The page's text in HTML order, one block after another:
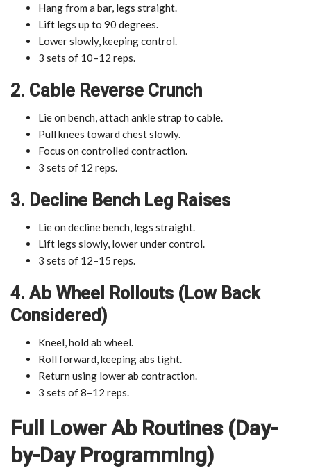
Hang from a bar, legs straight.
Lift legs up to 90 degrees.
Lower slowly, keeping control.
3 sets of 10–12 reps.
2. Cable Reverse Crunch
Lie on bench, attach ankle strap to cable.
Pull knees toward chest slowly.
Focus on controlled contraction.
3 sets of 12 reps.
3. Decline Bench Leg Raises
Lie on decline bench, legs straight.
Lift legs slowly, lower under control.
3 sets of 12–15 reps.
4. Ab Wheel Rollouts (Low Back
Considered)
Kneel, hold ab wheel.
Roll forward, keeping abs tight.
Return using lower ab contraction.
3 sets of 8–12 reps.
Full Lower Ab Routines (Day-
by-Day Programming)